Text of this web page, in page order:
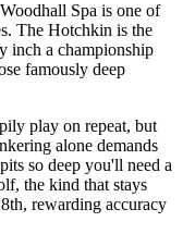
Spa is one of
The Hotchkin is the
inch a championship
famously deep
play on repeat, but
alone demands
so deep you'll need a
the kind that stays
rewarding accuracy